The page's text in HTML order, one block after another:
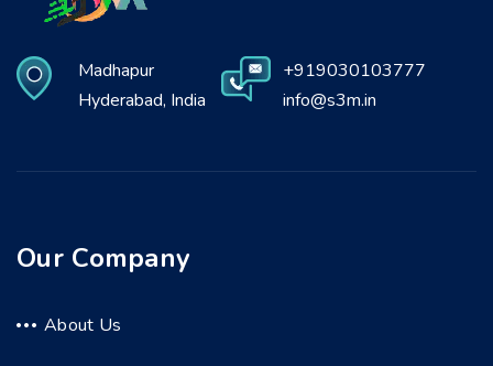
Madhapur
Hyderabad, India
+919030103777
info@s3m.in
Our Company
About Us